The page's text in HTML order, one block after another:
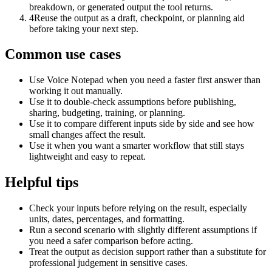
breakdown, or generated output the tool returns.
4Reuse the output as a draft, checkpoint, or planning aid
before taking your next step.
Common use cases
Use Voice Notepad when you need a faster first answer than
working it out manually.
Use it to double-check assumptions before publishing,
sharing, budgeting, training, or planning.
Use it to compare different inputs side by side and see how
small changes affect the result.
Use it when you want a smarter workflow that still stays
lightweight and easy to repeat.
Helpful tips
Check your inputs before relying on the result, especially
units, dates, percentages, and formatting.
Run a second scenario with slightly different assumptions if
you need a safer comparison before acting.
Treat the output as decision support rather than a substitute for
professional judgement in sensitive cases.